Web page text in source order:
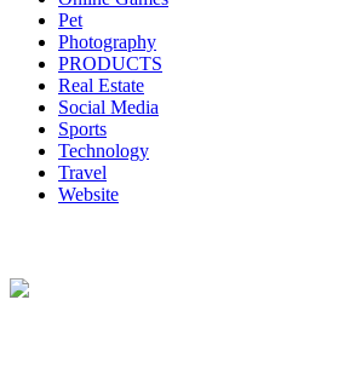
Pet
Photography
PRODUCTS
Real Estate
Social Media
Sports
Technology
Travel
Website